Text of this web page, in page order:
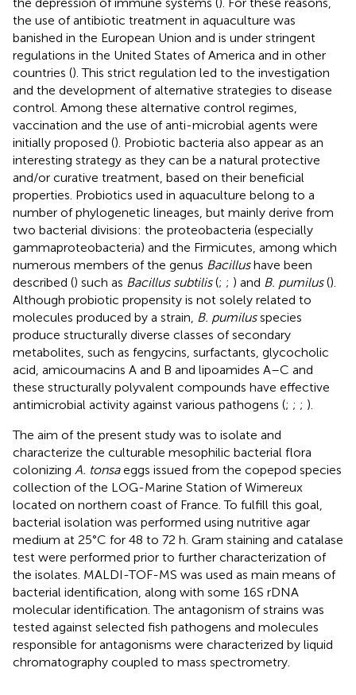
the use of antibiotic treatment in aquaculture was
banished in the European Union and is under stringent
regulations in the United States of America and in other
countries (). This strict regulation led to the investigation
and the development of alternative strategies to disease
control. Among these alternative control regimes,
vaccination and the use of anti-microbial agents were
initially proposed (). Probiotic bacteria also appear as an
interesting strategy as they can be a natural protective
and/or curative treatment, based on their beneficial
properties. Probiotics used in aquaculture belong to a
number of phylogenetic lineages, but mainly derive from
two bacterial divisions: the proteobacteria (especially
gammaproteobacteria) and the Firmicutes, among which
numerous members of the genus Bacillushave been
described () such as Bacillus subtilis(; ; ) and B. pumilus().
Although probiotic propensity is not solely related to
molecules produced by a strain, B. pumilusspecies
produce structurally diverse classes of secondary
metabolites, such as fengycins, surfactants, glycocholic
acid, amicoumacins A and B and lipoamides A–C and
these structurally polyvalent compounds have effective
antimicrobial activity against various pathogens (; ; ; ).
The aim of the present study was to isolate and
characterize the culturable mesophilic bacterial flora
colonizing A. tonsaeggs issued from the copepod species
collection of the LOG-Marine Station of Wimereux
located on northern coast of France. To fulfill this goal,
bacterial isolation was performed using nutritive agar
medium at 25°C for 48 to 72 h. Gram staining and catalase
test were performed prior to further characterization of
the isolates. MALDI-TOF-MS was used as main means of
bacterial identification, along with some 16S rDNA
molecular identification. The antagonism of strains was
tested against selected fish pathogens and molecules
responsible for antagonisms were characterized by liquid
chromatography coupled to mass spectrometry.